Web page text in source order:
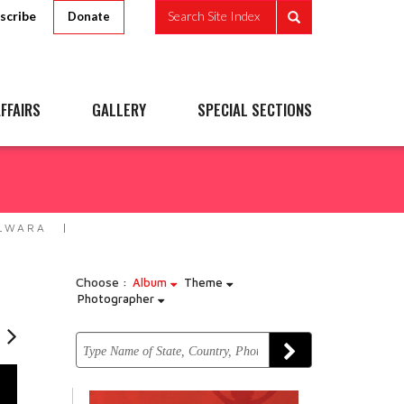
Donate Search Site Index
GALLERY SPECIAL SECTIONS
Choose : Album
Theme
Photographer